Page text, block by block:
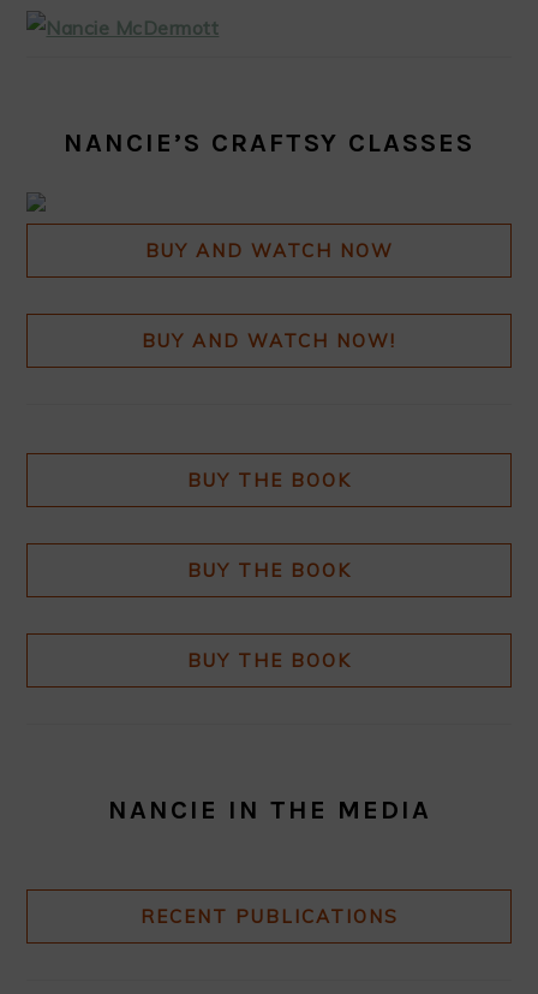
NANCIE’S CRAFTSY CLASSES
BUY AND WATCH NOW
BUY AND WATCH NOW!
BUY THE BOOK
BUY THE BOOK
BUY THE BOOK
NANCIE IN THE MEDIA
RECENT PUBLICATIONS